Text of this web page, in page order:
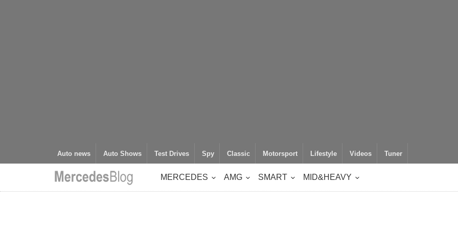
Auto news Auto Shows Test Drives Spy Classic Motorsport Lifestyle Videos Tuner
MERCEDES AMG SMART MID&HEAVY